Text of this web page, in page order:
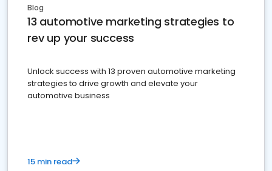
Blog
13 automotive marketing strategies to
rev up your success
Unlock success with 13 proven automotive marketing
strategies to drive growth and elevate your
automotive business
15 min read